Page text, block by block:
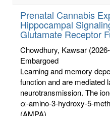
Prenatal Cannabis
Hippocampal
Glutamate Receptor
Chowdhury, Kawsar
Embargoed
Learning and memory
function and are mediated
neurotransmission. The
α-amino-3-hydroxy-5-
(AMPA) ...